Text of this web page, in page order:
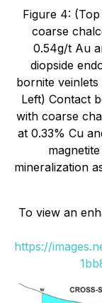
Figure 4:
coarse
0.54g/t Au
diopside
bornite
Left) Contact
with coarse
at 0.33% Cu
mineralization
To view an
https://